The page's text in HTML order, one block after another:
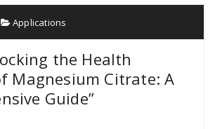
Applications
the Health
Magnesium Citrate: A
Guide”